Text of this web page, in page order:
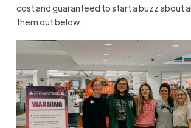
cost and guaranteed to start a buzz about
them out below: